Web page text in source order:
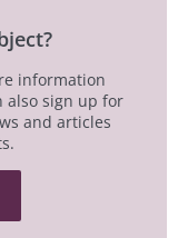
information
also sign up for
and articles